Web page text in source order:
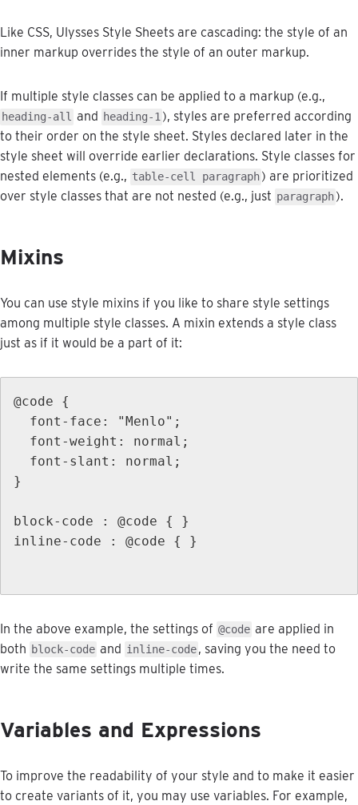
Like CSS, Ulysses Style Sheets are cascading: the style of an
inner markup overrides the style of an outer markup.
If multiple style classes can be applied to a markup (e.g.,
heading-all and heading-1), styles are preferred according
to their order on the style sheet. Styles declared later in the
style sheet will override earlier declarations. Style classes for
nested elements (e.g., table-cell paragraph) are prioritized
over style classes that are not nested (e.g., just paragraph).
Mixins
You can use style mixins if you like to share style settings
among multiple style classes. A mixin extends a style class
just as if it would be a part of it:
@code
{
font - face : "Menlo" ;
font -weight : normal ;
font - slant : normal ;
}
block- code : @code {
}
inline- code : @code { }
In the above example, the settings of @code are applied in
both block-code and inline-code, saving you the need to
write the same settings multiple times.
Variables and Expressions
To improve the readability of your style and to make it easier
to create variants of it, you may use variables. For example,